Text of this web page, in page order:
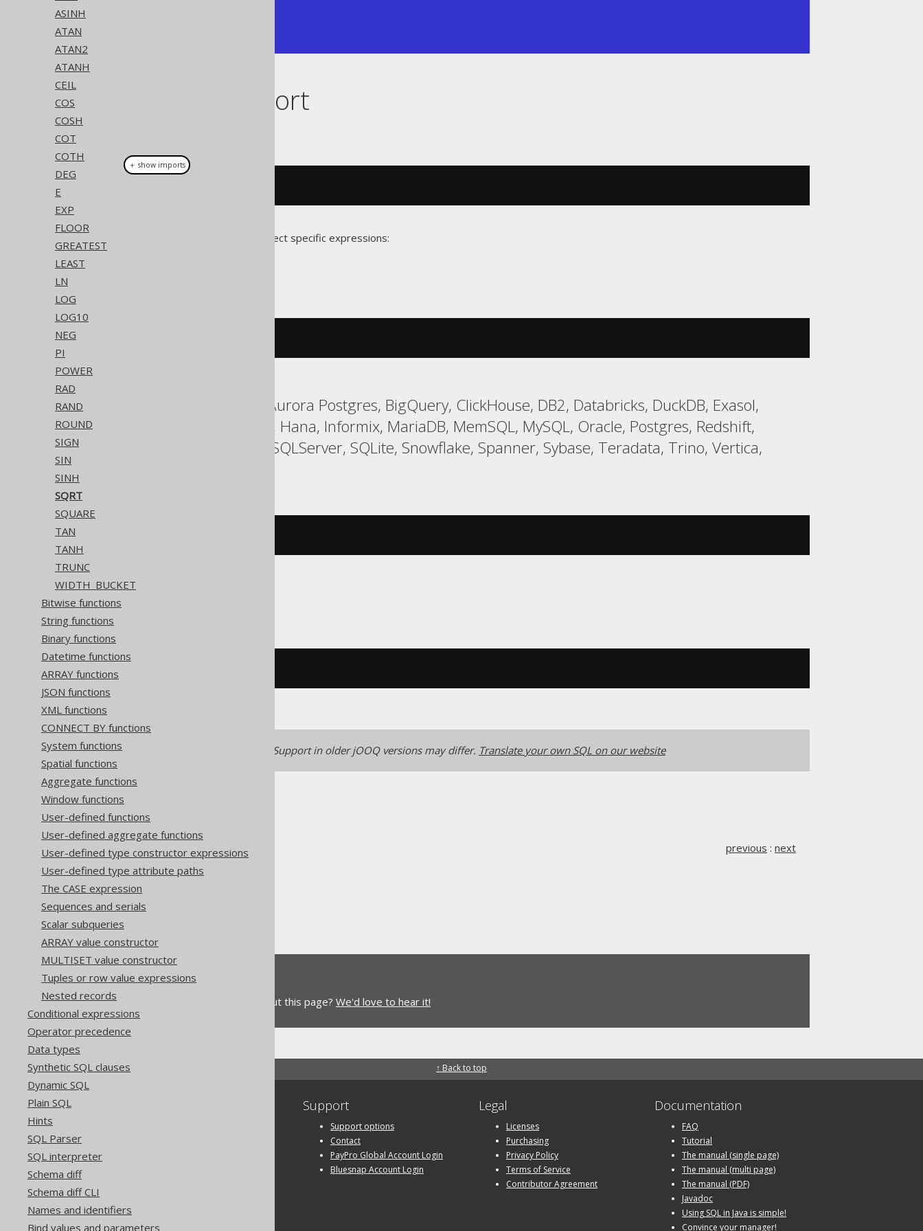
ASINH
ATAN
ATAN2
ATANH
CEIL
COS
COSH
COT
COTH
DEG
E
EXP
FLOOR
GREATEST
LEAST
LN
LOG
LOG10
NEG
PI
POWER
RAD
RAND
ROUND
SIGN
SIN
SINH
SQRT
SQUARE
TAN
TANH
TRUNC
WIDTH_BUCKET
Bitwise functions
String functions
Binary functions
Datetime functions
ARRAY functions
JSON functions
XML functions
CONNECT BY functions
System functions
Spatial functions
Aggregate functions
Window functions
User-defined functions
User-defined aggregate functions
User-defined type constructor expressions
User-defined type attribute paths
The CASE expression
Sequences and serials
Scalar subqueries
ARRAY value constructor
MULTISET value constructor
Tuples or row value expressions
Nested records
Conditional expressions
Operator precedence
Data types
Synthetic SQL clauses
Dynamic SQL
Plain SQL
Hints
SQL Parser
SQL interpreter
Schema diff
Schema diff CLI
Names and identifiers
Bind values and parameters
Dialect support
Translates to the following dialect specific expressions:
ASE, Aurora MySQL, Aurora Postgres, BigQuery, ClickHouse, DB2, Databricks, DuckDB, Exasol,
Firebird, H2, HSQLDB, Hana, Informix, MariaDB, MemSQL, MySQL, Oracle, Postgres, Redshift,
SQLDataWarehouse, SQLServer, SQLite, Snowflake, Spanner, Sybase, Teradata, Trino, Vertica,
Generated with jOOQ 3.22. Support in older jOOQ versions may differ. Translate your own SQL on our website
The jOOQ User Manual
SQL building
previous : next
Feedback
Do you have any feedback about this page? We'd love to hear it!
↑ Back to top
Support
Support options
Contact
PayPro Global Account Login
Bluesnap Account Login
Legal
Licenses
Purchasing
Privacy Policy
Terms of Service
Contributor Agreement
Documentation
FAQ
Tutorial
The manual (single page)
The manual (multi page)
The manual (PDF)
Javadoc
Using SQL in Java is simple!
Convince your manager!
＋ show imports